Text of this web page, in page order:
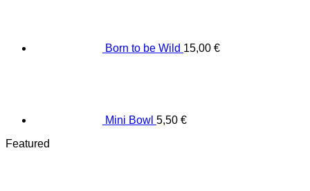
Born to be Wild 15,00 €
Mini Bowl 5,50 €
Featured